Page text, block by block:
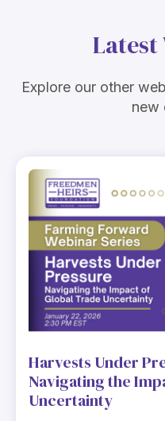
Latest
Explore our other
new
Harvests Under
Navigating the
Uncertainty